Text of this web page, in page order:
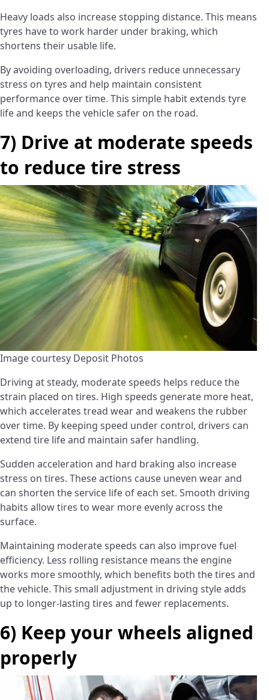
Heavy loads also increase stopping distance. This means
tyres have to work harder under braking, which
shortens their usable life.
By avoiding overloading, drivers reduce unnecessary
stress on tyres and help maintain consistent
performance over time. This simple habit extends tyre
life and keeps the vehicle safer on the road.
7) Drive at moderate speeds
to reduce tire stress
Image courtesy Deposit Photos
Driving at steady, moderate speeds helps reduce the
strain placed on tires. High speeds generate more heat,
which accelerates tread wear and weakens the rubber
over time. By keeping speed under control, drivers can
extend tire life and maintain safer handling.
Sudden acceleration and hard braking also increase
stress on tires. These actions cause uneven wear and
can shorten the service life of each set. Smooth driving
habits allow tires to wear more evenly across the
surface.
Maintaining moderate speeds can also improve fuel
efficiency. Less rolling resistance means the engine
works more smoothly, which benefits both the tires and
the vehicle. This small adjustment in driving style adds
up to longer-lasting tires and fewer replacements.
6) Keep your wheels aligned
properly